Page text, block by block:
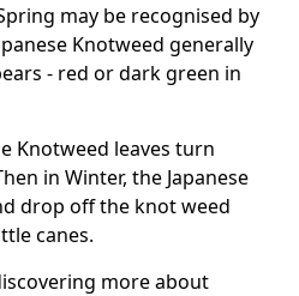
may be recognised by
Knotweed generally
- red or dark green in
Knotweed leaves turn
in Winter, the Japanese
drop off the knot weed
canes.
more about